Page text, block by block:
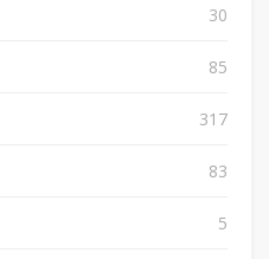
30
85
317
83
5